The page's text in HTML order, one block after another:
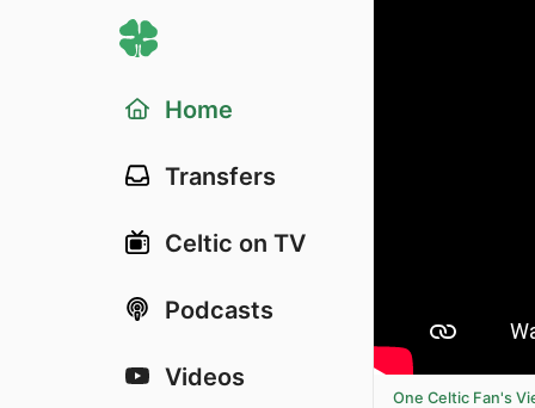
Home
Transfers
Celtic on TV
Podcasts
Videos
One Celtic Fan's